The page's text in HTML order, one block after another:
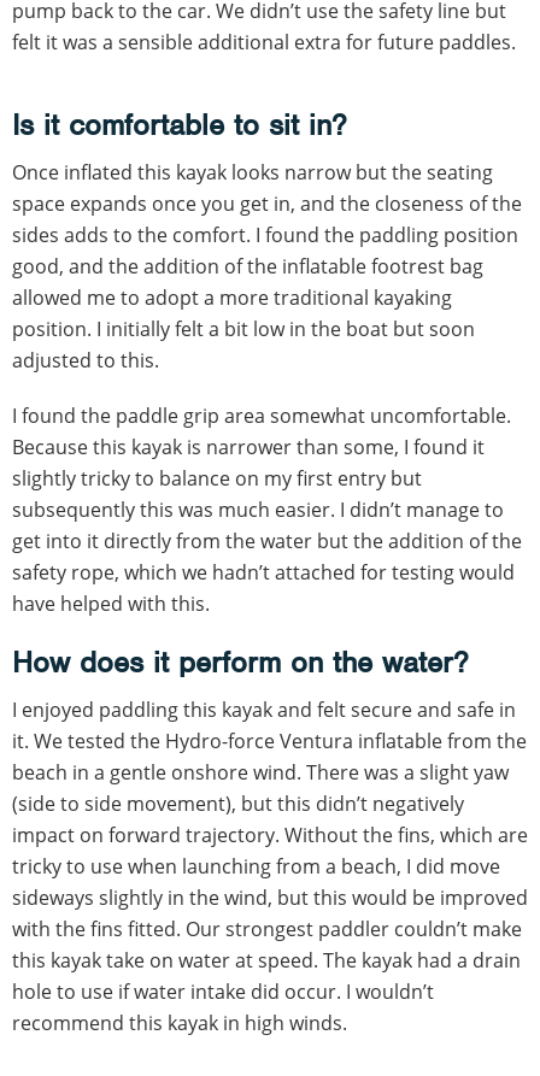
pump back to the car. We didn’t use the safety line but
felt it was a sensible additional extra for future paddles.
Is it comfortable to sit in?
Once inflated this kayak looks narrow but the seating
space expands once you get in, and the closeness of the
sides adds to the comfort. I found the paddling position
good, and the addition of the inflatable footrest bag
allowed me to adopt a more traditional kayaking
position. I initially felt a bit low in the boat but soon
adjusted to this.
I found the paddle grip area somewhat uncomfortable.
Because this kayak is narrower than some, I found it
slightly tricky to balance on my first entry but
subsequently this was much easier. I didn’t manage to
get into it directly from the water but the addition of the
safety rope, which we hadn’t attached for testing would
have helped with this.
How does it perform on the water?
I enjoyed paddling this kayak and felt secure and safe in
it. We tested the Hydro-force Ventura inflatable from the
beach in a gentle onshore wind. There was a slight yaw
(side to side movement), but this didn’t negatively
impact on forward trajectory. Without the fins, which are
tricky to use when launching from a beach, I did move
sideways slightly in the wind, but this would be improved
with the fins fitted. Our strongest paddler couldn’t make
this kayak take on water at speed. The kayak had a drain
hole to use if water intake did occur. I wouldn’t
recommend this kayak in high winds.